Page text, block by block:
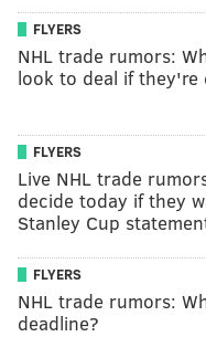
FLYERS
NHL trade rumors:
look to deal if they're
FLYERS
Live NHL trade
decide today if they
Stanley Cup
FLYERS
NHL trade rumors:
deadline?